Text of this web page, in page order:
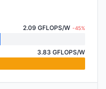
2.09 GFLOPS/W -45%
3.83 GFLOPS/W